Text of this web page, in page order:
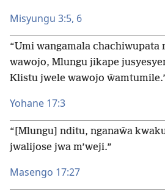
Misyungu 3:5, 6
“Umi wangamala chachiwupata
wawojo, Mlungu jikape
Klistu jwele wawojo
Yohane 17:3
“[Mlungu] nditu, nganaŵa
jwalijose jwa m’weji.”
Masengo 17:27